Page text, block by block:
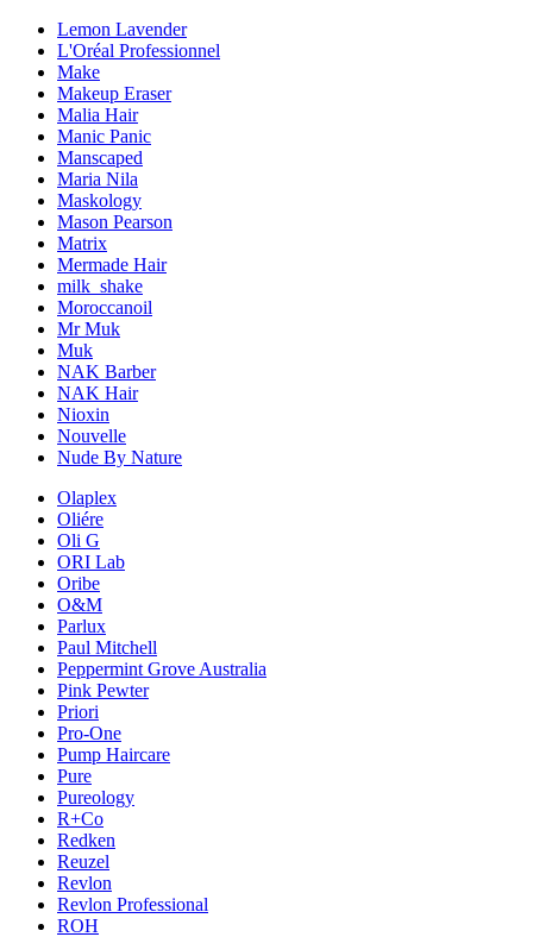
Lemon Lavender
L'Oréal Professionnel
Make
Makeup Eraser
Malia Hair
Manic Panic
Manscaped
Maria Nila
Maskology
Mason Pearson
Matrix
Mermade Hair
milk_shake
Moroccanoil
Mr Muk
Muk
NAK Barber
NAK Hair
Nioxin
Nouvelle
Nude By Nature
Olaplex
Oliére
Oli G
ORI Lab
Oribe
O&M
Parlux
Paul Mitchell
Peppermint Grove Australia
Pink Pewter
Priori
Pro-One
Pump Haircare
Pure
Pureology
R+Co
Redken
Reuzel
Revlon
Revlon Professional
ROH